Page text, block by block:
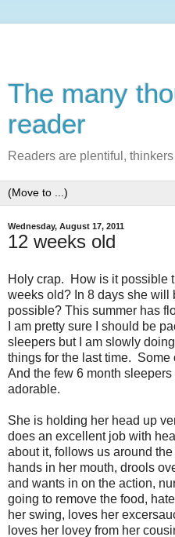
The many
reader
Readers are plentiful,
Wednesday, August 17, 2011
12 weeks old
Holy crap. How is it possible
weeks old? In 8 days she
possible? This summer has
I am pretty sure I should be
sleepers but I am slowly
things for the last time. Some
And the few 6 month
adorable.
She is holding her head up
does an excellent job with
about it, follows us around
hands in her mouth, drools
and wants in on the action,
going to remove the food,
her swing, loves her
loves her lovey from her